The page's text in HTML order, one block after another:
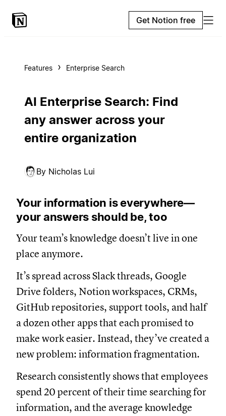
Get Notion free
Features Enterprise Search
AI Enterprise Search: Find
any answer across your
entire organization
By Nicholas Lui
Your information is everywhere—
your answers should be, too
Your team’s knowledge doesn’t live in one
place anymore.
It’s spread across Slack threads, Google
Drive folders, Notion workspaces, CRMs,
GitHub repositories, support tools, and half
a dozen other apps that each promised to
make work easier. Instead, they’ve created a
new problem: information fragmentation.
Research consistently shows that employees
spend 20 percent of their time searching for
information, and the average knowledge